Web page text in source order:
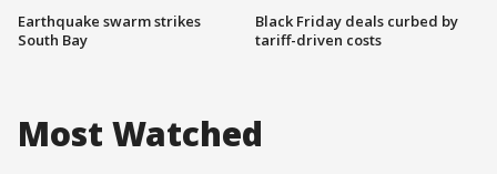
Earthquake swarm strikes
South Bay
Black Friday deals curbed by
tariff-driven costs
Most Watched